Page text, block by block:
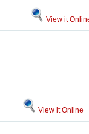
View it
View it Online